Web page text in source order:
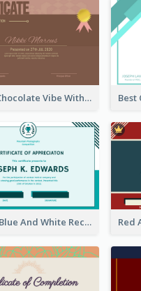
Sweet Chocolate Vibe With Gold Badge Simple Certificate Design
Simple Blue And White Rectangle Certificate